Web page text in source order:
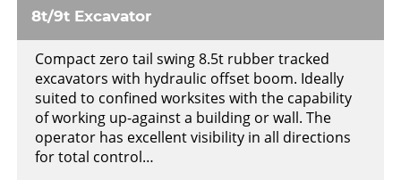
8t/9t Excavator
Compact zero tail swing 8.5t rubber tracked
excavators with hydraulic offset boom. Ideally
suited to confined worksites with the capability
of working up-against a building or wall. The
operator has excellent visibility in all directions
for total control…